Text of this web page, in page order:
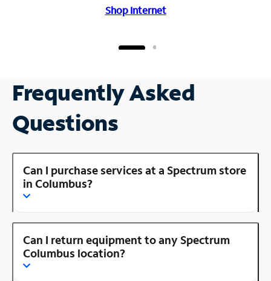
Shop Internet
Frequently Asked
Questions
Can I purchase services at a Spectrum store
in Columbus?
Can I return equipment to any Spectrum
Columbus location?